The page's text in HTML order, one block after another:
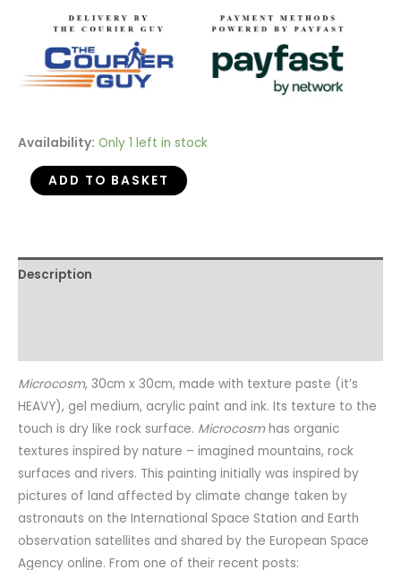
Availability: Only 1 left in stock
ADD TO BASKET
Description
Microcosm, 30cm x 30cm, made with texture paste (it’s
HEAVY), gel medium, acrylic paint and ink. Its texture to the
touch is dry like rock surface. Microcosmhas organic
textures inspired by nature – imagined mountains, rock
surfaces and rivers. This painting initially was inspired by
pictures of land affected by climate change taken by
astronauts on the International Space Station and Earth
observation satellites and shared by the European Space
Agency online. From one of their recent posts: